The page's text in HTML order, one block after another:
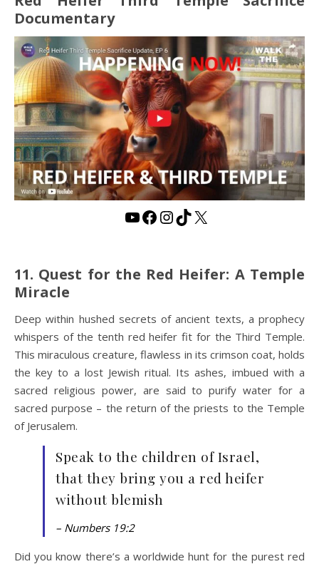
Documentary
YouTube
Facebook
Instagram
TikTok
X
11. Quest for the Red Heifer: A Temple
Miracle
Deep within hushed secrets of ancient texts, a prophecy
whispers of the tenth red heifer fit for the Third Temple.
This miraculous creature, flawless in its crimson coat, holds
the key to a lost Jewish ritual. Its ashes, imbued with a
sacred religious power, are said to purify water for a
sacred purpose – the return of the priests to the Temple
of Jerusalem.
Speak to the children of Israel,
that they bring you a red heifer
without blemish
– Numbers 19:2
Did you know there’s a worldwide hunt for the purest red